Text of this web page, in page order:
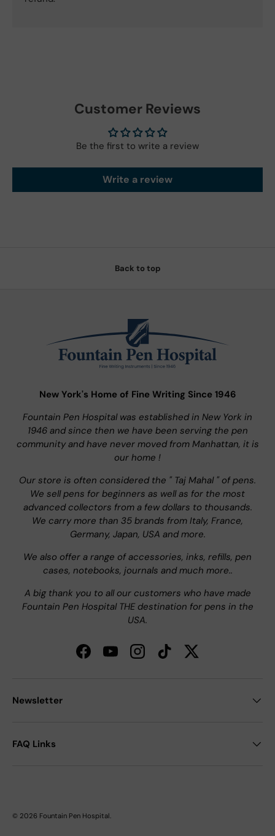
Customer Reviews
Be the first to write a review
Write a review
Back to top
New York's Home of Fine Writing Since 1946
Fountain Pen Hospital was established in New York in
1946 and since then we have been serving the pen
community and have never moved from Manhattan, it is
our home !
Our store is often considered the " Taj Mahal " of pens.
We sell pens for beginners as well as for the most
advanced collectors from a few dollars to thousands.
We carry more than 35 brands from Italy, France,
Germany, Japan, USA and more.
We also offer a range of accessories, inks, refills, pen
cases, notebooks, journals and much more..
A big thank you to all our customers who have made
Fountain Pen Hospital THE destination for pens in the
USA.
FacebookYouTubeInstagramTikTokTwitter
Newsletter
FAQ Links
© 2026 Fountain Pen Hospital.